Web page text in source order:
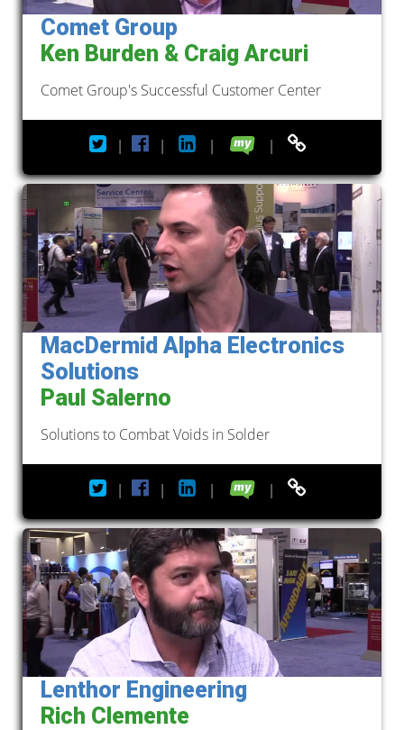
Comet Group
Ken Burden & Craig Arcuri
Comet Group's Successful Customer Center
| | | |
MacDermid Alpha Electronics
Solutions
Paul Salerno
Solutions to Combat Voids in Solder
| | | |
Lenthor Engineering
Rich Clemente